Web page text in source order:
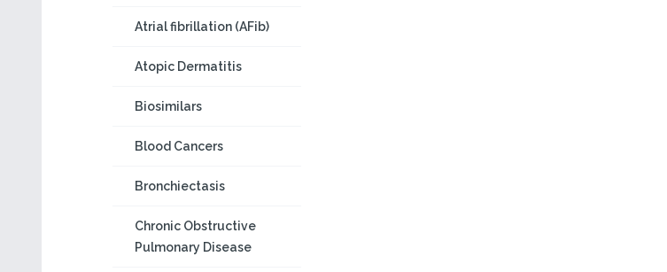
Atrial fibrillation (AFib)
Atopic Dermatitis
Biosimilars
Blood Cancers
Bronchiectasis
Chronic Obstructive
Pulmonary Disease